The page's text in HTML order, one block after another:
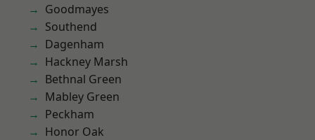
Goodmayes
Southend
Dagenham
Hackney Marsh
Bethnal Green
Mabley Green
Peckham
Honor Oak